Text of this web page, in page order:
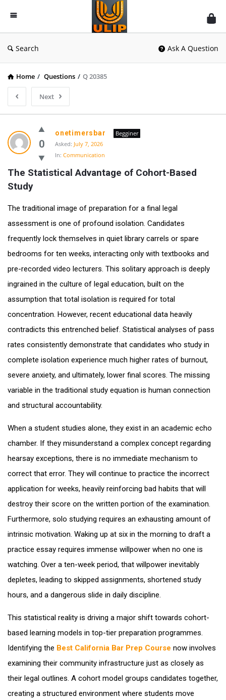
UlipIndia
Discussion
Forum
Search Ask A Question
Home / Questions / Q 20385
Next
0
onetimersbar
Begginer
Asked: July 7, 2026
In: Communication
The Statistical Advantage of Cohort-Based
Study
The traditional image of preparation for a final legal
assessment is one of profound isolation. Candidates
frequently lock themselves in quiet library carrels or spare
bedrooms for ten weeks, interacting only with textbooks and
pre-recorded video lecturers. This solitary approach is deeply
ingrained in the culture of legal education, built on the
assumption that total isolation is required for total
concentration. However, recent educational data heavily
contradicts this entrenched belief. Statistical analyses of pass
rates consistently demonstrate that candidates who study in
complete isolation experience much higher rates of burnout,
severe anxiety, and ultimately, lower final scores. The missing
variable in the traditional study equation is human connection
and structural accountability.
When a student studies alone, they exist in an academic echo
chamber. If they misunderstand a complex concept regarding
hearsay exceptions, there is no immediate mechanism to
correct that error. They will continue to practice the incorrect
application for weeks, heavily reinforcing bad habits that will
destroy their score on the written portion of the examination.
Furthermore, solo studying requires an exhausting amount of
intrinsic motivation. Waking up at six in the morning to draft a
practice essay requires immense willpower when no one is
watching. Over a ten-week period, that willpower inevitably
depletes, leading to skipped assignments, shortened study
hours, and a dangerous slide in daily discipline.
This statistical reality is driving a major shift towards cohort-
based learning models in top-tier preparation programmes.
Identifying the Best California Bar Prep Course now involves
examining their community infrastructure just as closely as
their legal outlines. A cohort model groups candidates together,
creating a structured environment where students move